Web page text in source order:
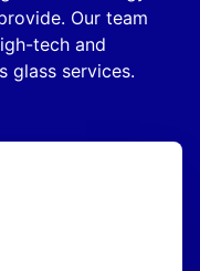
Our team
tech and
glass services.